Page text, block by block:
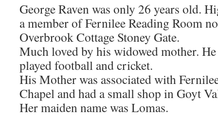
George Raven was only 26 years old.
a member of Fernilee Reading Room
Overbrook Cottage Stoney Gate.
Much loved by his widowed mother.
played football and cricket.
His Mother was associated with
Chapel and had a small shop in Goyt
Her maiden name was Lomas.